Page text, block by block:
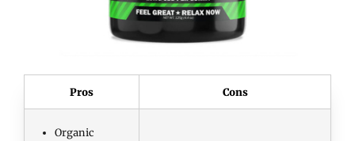
Pros Cons
Organic